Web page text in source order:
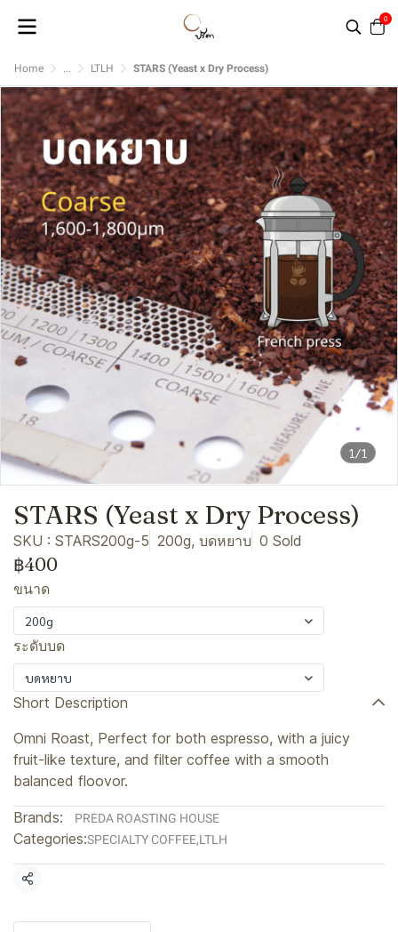
0
Home ... LTLH STARS (Yeast x Dry Process)
1/1
STARS (Yeast x Dry Process)
SKU : STARS200g-5 200g, บดหยาบ 0 Sold
฿400
ขนาด
200g
ระดับบด
บดหยาบ
Short Description
Omni Roast, Perfect for both espresso, with a juicy
fruit-like texture, and filter coffee with a smooth
balanced floovor.
Brands: PREDA ROASTING HOUSE
Categories:SPECIALTY COFFEE,LTLH
Share